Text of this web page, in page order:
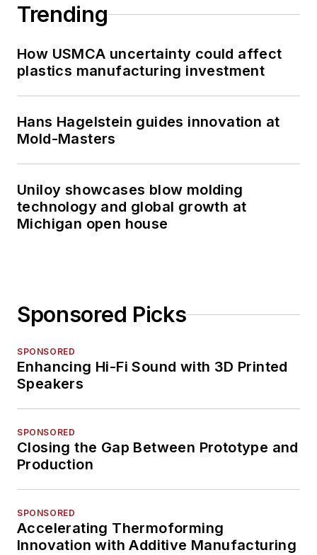
Trending
How USMCA uncertainty could affect
plastics manufacturing investment
Hans Hagelstein guides innovation at
Mold-Masters
Uniloy showcases blow molding
technology and global growth at
Michigan open house
Sponsored Picks
SPONSORED
Enhancing Hi-Fi Sound with 3D Printed
Speakers
SPONSORED
Closing the Gap Between Prototype and
Production
SPONSORED
Accelerating Thermoforming
Innovation with Additive Manufacturing